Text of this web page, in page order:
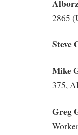
2865
Steve
Mike
375,
Greg